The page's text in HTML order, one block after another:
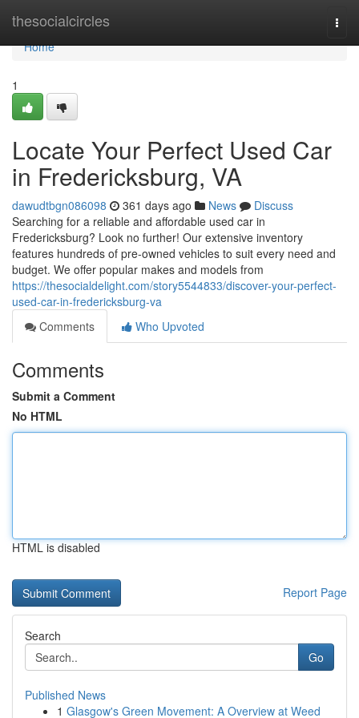
thesocialcircles
Home
Home
1
Locate Your Perfect Used Car
in Fredericksburg, VA
dawudtbgn086098 361 days ago News
Discuss
Searching for a reliable and affordable used car in
Fredericksburg? Look no further! Our extensive inventory
features hundreds of pre-owned vehicles to suit every need and
budget. We offer popular makes and models from
https://thesocialdelight.com/story5544833/discover-your-perfect-
used-car-in-fredericksburg-va
Comments
Who Upvoted
Comments
Submit a Comment
No HTML
HTML is disabled
Report Page
Search
Go
Published News
1 Glasgow's Green Movement: A Overview at Weed